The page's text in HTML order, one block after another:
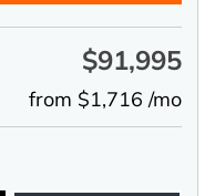
$91,995
from $1,716 /mo